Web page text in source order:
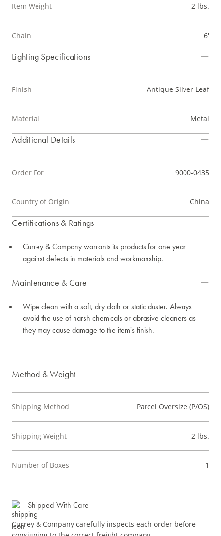
Item Weight 2 lbs.
Chain 6'
Lighting Specifications
Finish Antique Silver Leaf
Material Metal
Additional Details
Order For 9000-0435
Country of Origin China
Certifications & Ratings
Currey & Company warrants its products for one year
against defects in materials and workmanship.
Maintenance & Care
Wipe clean with a soft, dry cloth or static duster. Always
avoid the use of harsh chemicals or abrasive cleaners as
they may cause damage to the item's finish.
Method & Weight
Shipping Method Parcel Oversize (P/OS)
Shipping Weight 2 lbs.
Number of Boxes 1
Shipped With Care
Currey & Company carefully inspects each order before